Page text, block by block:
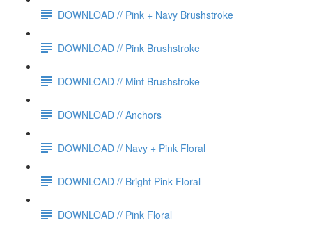
DOWNLOAD // Pink + Navy Brushstroke
DOWNLOAD // Pink Brushstroke
DOWNLOAD // Mint Brushstroke
DOWNLOAD // Anchors
DOWNLOAD // Navy + Pink Floral
DOWNLOAD // Bright Pink Floral
DOWNLOAD // Pink Floral